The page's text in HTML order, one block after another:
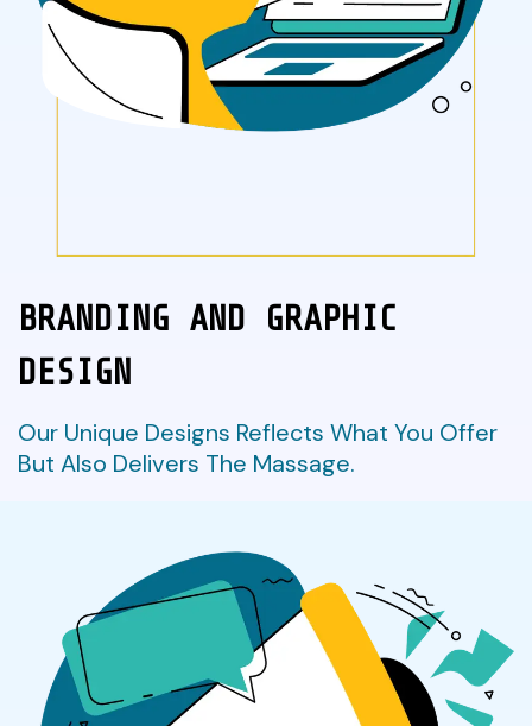
BRANDING AND GRAPHIC
DESIGN
Our Unique Designs Reflects What You Offer
But Also Delivers The Massage.